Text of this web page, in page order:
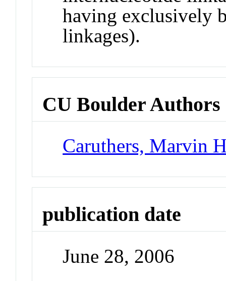
having exclusively
linkages).
CU Boulder Authors
Caruthers, Marvin
publication date
June 28, 2006